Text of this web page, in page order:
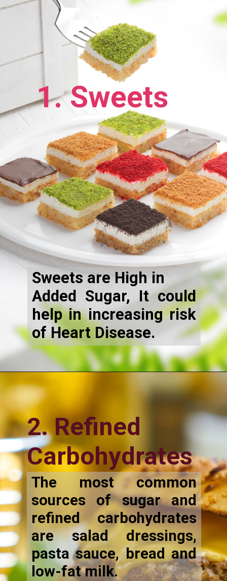
1. Sweets
Sweets are High in
Added Sugar, It could
help in increasing risk
of Heart Disease.
2. Refined
Carbohydrates
The most common
sources of sugar and
refined carbohydrates
are salad dressings,
pasta sauce, bread and
low-fat milk.